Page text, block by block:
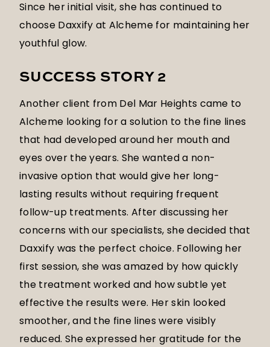
Since her initial visit, she has continued to
choose Daxxify at Alcheme for maintaining her
youthful glow.
SUCCESS STORY 2
Another client from Del Mar Heights came to
Alcheme looking for a solution to the fine lines
that had developed around her mouth and
eyes over the years. She wanted a non-
invasive option that would give her long-
lasting results without requiring frequent
follow-up treatments. After discussing her
concerns with our specialists, she decided that
Daxxify was the perfect choice. Following her
first session, she was amazed by how quickly
the treatment worked and how subtle yet
effective the results were. Her skin looked
smoother, and the fine lines were visibly
reduced. She expressed her gratitude for the